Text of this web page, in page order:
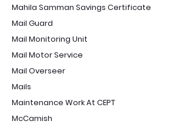
Mahila Samman Savings Certificate
Mail Guard
Mail Monitoring Unit
Mail Motor Service
Mail Overseer
Mails
Maintenance Work At CEPT
McCamish